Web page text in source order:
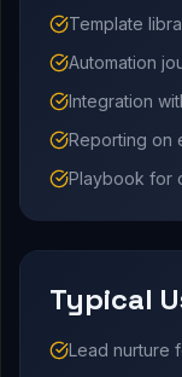
Template
Automation
Integration
Reporting on
Playbook for
Typical
Lead nurture